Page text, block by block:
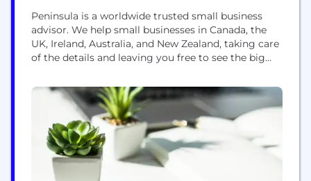
Peninsula is a worldwide trusted small business
advisor. We help small businesses in Canada, the
UK, Ireland, Australia, and New Zealand, taking care
of the details and leaving you free to see the big
professional service providers, thanks to our
affordable membership options. When you run a
small business, the...